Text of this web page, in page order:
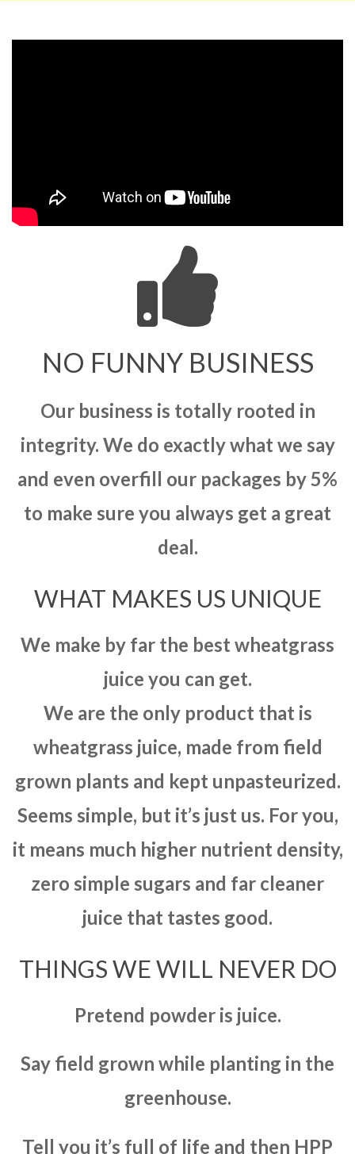
NO FUNNY BUSINESS
Our business is totally rooted in
integrity. We do exactly what we say
and even overfill our packages by 5%
to make sure you always get a great
deal.
WHAT MAKES US UNIQUE
We make by far the best wheatgrass
juice you can get.
We are the only product that is
wheatgrass juice, made from field
grown plants and kept unpasteurized.
Seems simple, but it’s just us. For you,
it means much higher nutrient density,
zero simple sugars and far cleaner
juice that tastes good.
THINGS WE WILL NEVER DO
Pretend powder is juice.
Say field grown while planting in the
greenhouse.
Tell you it’s full of life and then HPP